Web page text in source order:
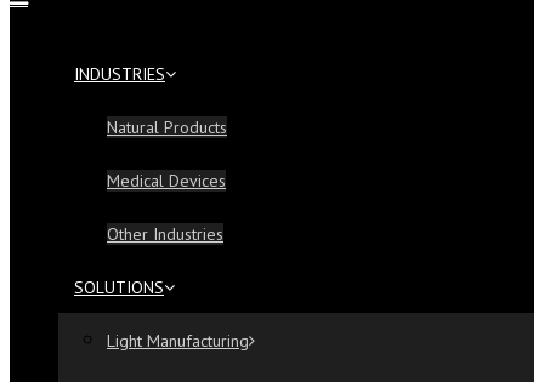
INDUSTRIES
Natural Products
Medical Devices
Other Industries
SOLUTIONS
Light Manufacturing